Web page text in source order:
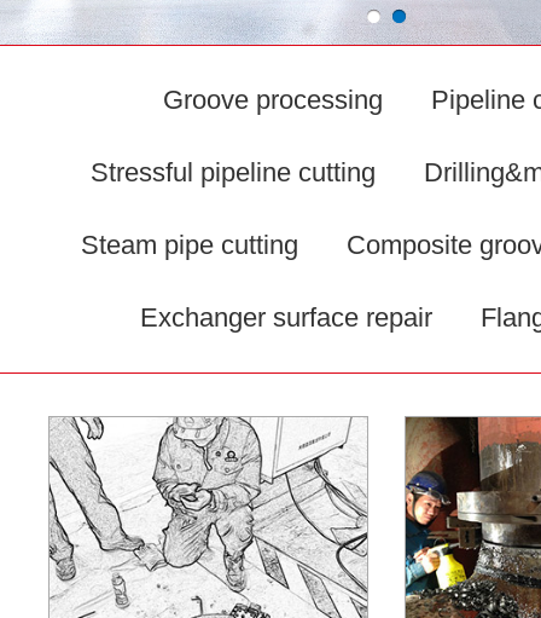
Groove processing Pipeline
Stressful pipeline cutting
Steam pipe cutting Composite
Exchanger surface repair